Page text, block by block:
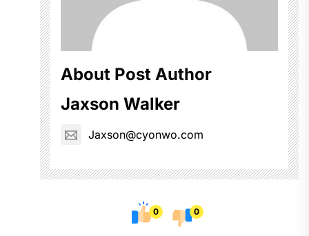
About Post Author
Jaxson Walker
Jaxson@cyonwo.com
0 0